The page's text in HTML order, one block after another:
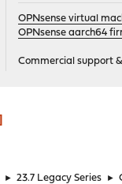
OPNsense virtual
OPNsense aarch64
Commercial support
► 23.7 Legacy Series ►